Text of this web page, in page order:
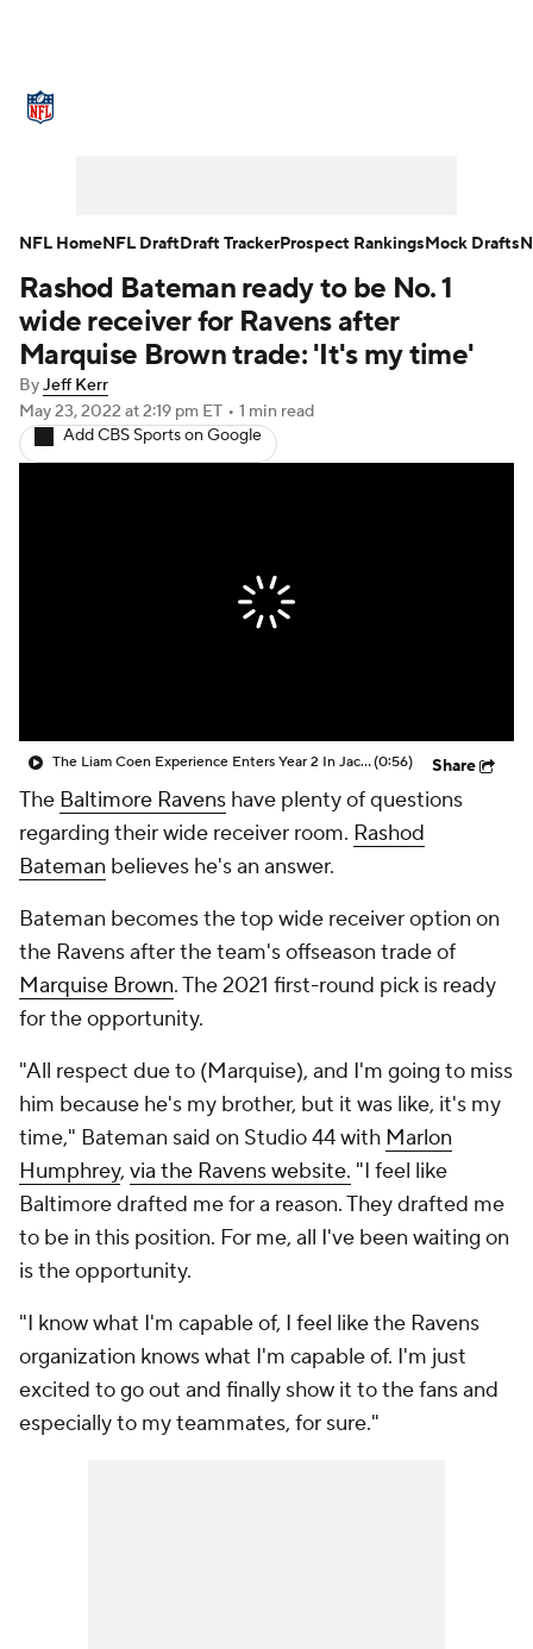
NFL Draft Super Bowl Players
Injuries Transactions NFL Betting
Fantasy Paramount + NFL Shop
Rashod Bateman ready to be No. 1
wide receiver for Ravens after
Marquise Brown trade: 'It's my time'
ByJeff Kerr
May 23, 2022 at 2:19 pm ET • 1 min read
Add CBS Sports on Google
The Liam Coen Experience Enters Year 2 In Jacksonville(0:56) Share
The Baltimore Ravens have plenty of questions
regarding their wide receiver room. Rashod
Bateman believes he's an answer.
Bateman becomes the top wide receiver option on
the Ravens after the team's offseason trade of
Marquise Brown. The 2021 first-round pick is ready
for the opportunity.
"All respect due to (Marquise), and I'm going to miss
him because he's my brother, but it was like, it's my
time," Bateman said on Studio 44 with Marlon
Humphrey, via the Ravens website. "I feel like
Baltimore drafted me for a reason. They drafted me
to be in this position. For me, all I've been waiting on
is the opportunity.
"I know what I'm capable of, I feel like the Ravens
organization knows what I'm capable of. I'm just
excited to go out and finally show it to the fans and
especially to my teammates, for sure."
NFL HomeNFL DraftDraft TrackerProspect RankingsMock Drafts